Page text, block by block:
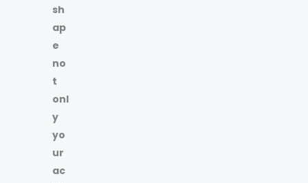
sh
ap
e
no
t
onl
y
yo
ur
ac